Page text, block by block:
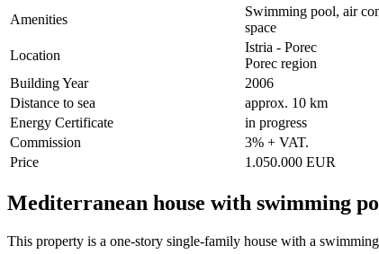
Amenities
Swimming pool, air
space
Location
Istria - Porec
Porec region
Building Year
2006
Distance to sea
approx. 10 km
Energy Certificate
in progress
Commission
3% + VAT.
Price
1.050.000 EUR
Mediterranean house with swimming
This property is a one-story single-family house with a